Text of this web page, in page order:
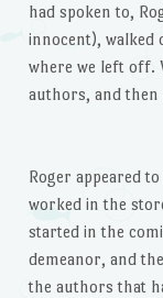
had spoken to,
innocent), walked
where we left off.
authors, and then
Roger appeared
worked in the
started in the
demeanor, and
the authors that